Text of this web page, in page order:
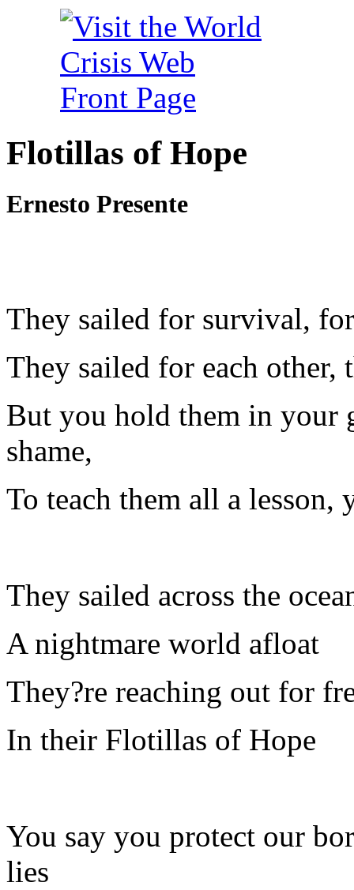
Flotillas of Hope
Ernesto Presente
They sailed for survival,
They sailed for each
But you hold them in your
shame,
To teach them all a
They sailed across the
A nightmare world afloat
They?re reaching out for
In their Flotillas of Hope
You say you protect our
lies